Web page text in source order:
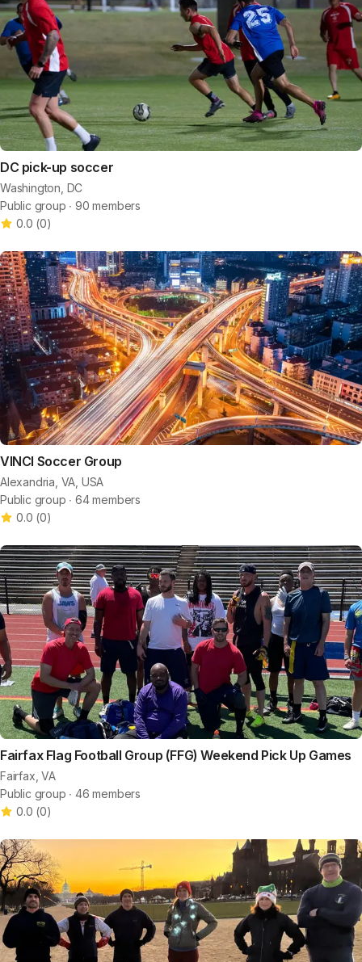
DC pick-up soccer
Washington, DC
Public group ∙ 90 members
0.0 (0)
VINCI Soccer Group
Alexandria, VA, USA
Public group ∙ 64 members
0.0 (0)
Fairfax Flag Football Group (FFG) Weekend Pick Up Games
Fairfax, VA
Public group ∙ 46 members
0.0 (0)